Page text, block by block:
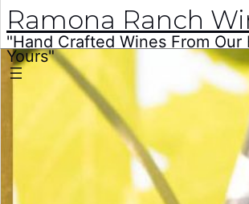
Skip
to
Ramona Ranch
"Hand Crafted Wines From Our
Yours"